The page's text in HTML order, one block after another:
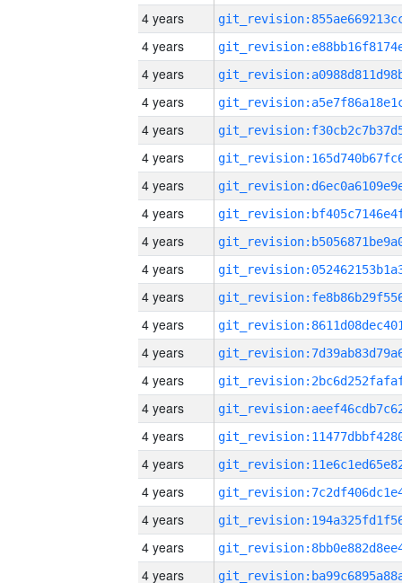
4 years
4 years
4 years
4 years
4 years
4 years
4 years
4 years
4 years
4 years
4 years
4 years
4 years
4 years
4 years
4 years
4 years
4 years
4 years
4 years
4 years